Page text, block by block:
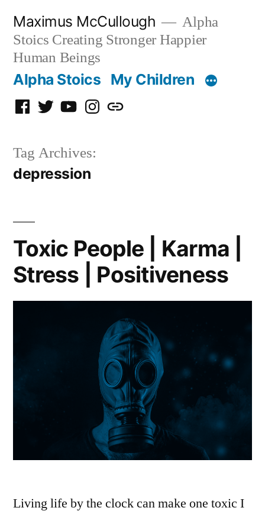
content
Maximus McCullough
Alpha
Stoics Creating Stronger Happier
Human Beings
Alpha Stoics My Children
Facebook
TwitterYouTubeInstagram
Podcast
Tag Archives:
depression
Toxic People | Karma |
Stress | Positiveness
Living life by the clock can make one toxic I